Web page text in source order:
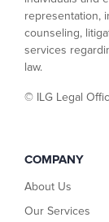
representation,
counseling,
services
law.
© ILG Legal
COMPANY
About Us
Our Services